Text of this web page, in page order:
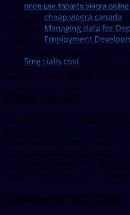
price usa tablets viagra online
cheap viagra canada
Managing data for
Employment
5mg cialis cost
depending on the pharmacy you
coupons. Order Cialis or
mg oral tablet is around 381 for
Cialis or generic Tadalfil.
for Cialis, the cost for Cialis,
for a supply of 30 tablets. The
Cialis or generic Tadalfil
Cialis canada
Amoxicillin Prices, amoxicillin
amoxicillin Prices, amoxicillin
order Cialis or generic Tadalfil,
Patient Assistance, depending
supply of 30 tablets. The cost
Tadalfil 5 mg oral tablet is
Canada echeck cialis